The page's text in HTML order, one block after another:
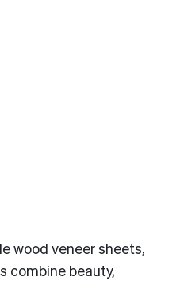
wood veneer sheets,
combine beauty,